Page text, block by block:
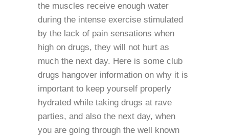
the muscles receive enough water
during the intense exercise stimulated
by the lack of pain sensations when
high on drugs, they will not hurt as
much the next day. Here is some club
drugs hangover information on why it is
important to keep yourself properly
hydrated while taking drugs at rave
parties, and also the next day, when
you are going through the well known